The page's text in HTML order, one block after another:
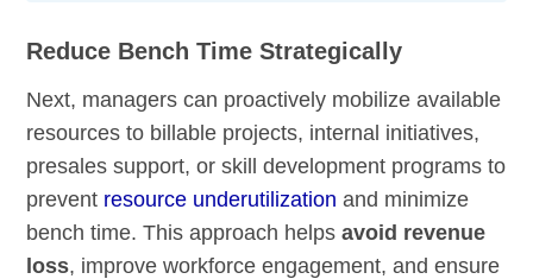
Reduce Bench Time Strategically
Next, managers can proactively mobilize available
resources to billable projects, internal initiatives,
presales support, or skill development programs to
prevent resource underutilization and minimize
bench time. This approach helpsavoid revenue
loss, improve workforce engagement, and ensure